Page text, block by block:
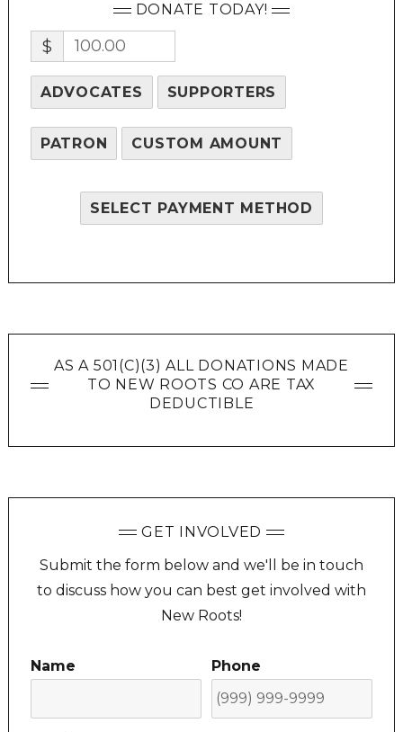
DONATE TODAY!
$
ADVOCATES SUPPORTERS
PATRON CUSTOM AMOUNT
SELECT PAYMENT METHOD
AS A 501(C)(3) ALL DONATIONS MADE
TO NEW ROOTS CO ARE TAX
DEDUCTIBLE
GET INVOLVED
Submit the form below and we'll be in touch
to discuss how you can best get involved with
New Roots!
Name Phone